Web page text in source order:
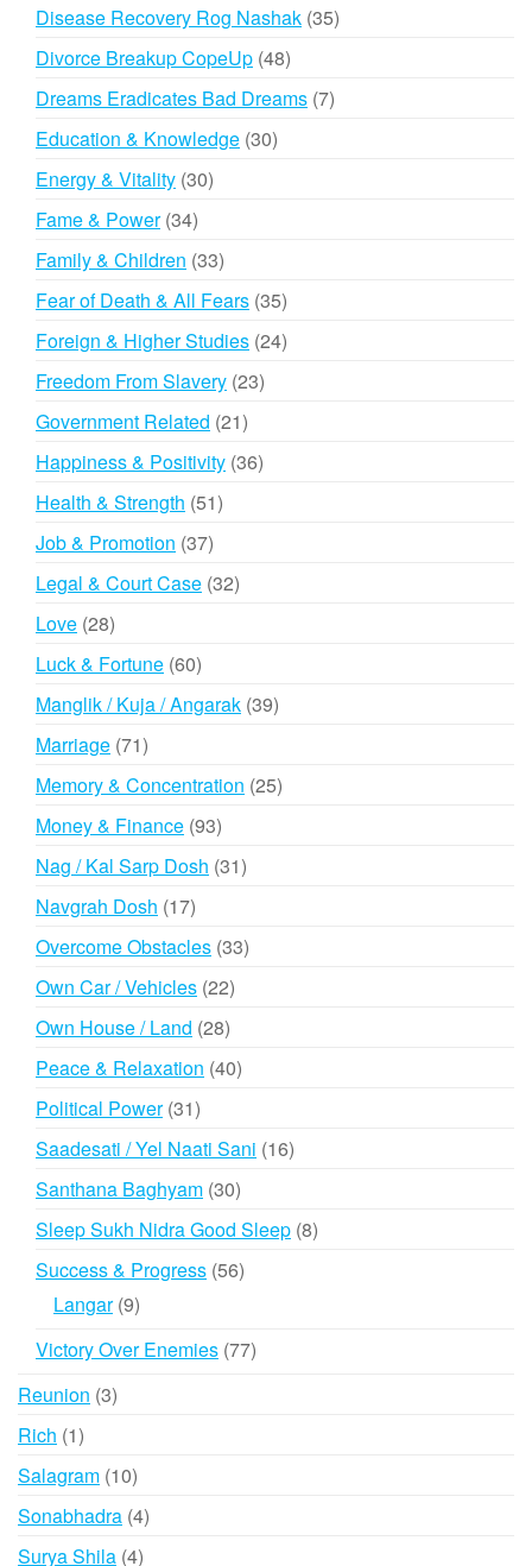
Disease Recovery Rog Nashak 3535
Divorce Breakup CopeUp 4848
products
Dreams Eradicates Bad Dreams 77
Education & Knowledge 3030
Energy & Vitality 3030
Fame & Power 3434
products
Family & Children 3333
products
Fear of Death & All Fears 3535
products
Foreign & Higher Studies 2424
Freedom From Slavery 2323
Government Related 2121
products
Happiness & Positivity 3636
Health & Strength 5151
Job & Promotion 3737
products
Legal & Court Case 3232
Love 2828
products
Luck & Fortune 6060
products
Manglik / Kuja / Angarak 3939
Marriage 7171
Memory & Concentration 2525
Money & Finance 9393
products
Nag / Kal Sarp Dosh 3131
Navgrah Dosh 1717
products
Overcome Obstacles 3333
Own Car / Vehicles 2222
Own House / Land 2828
products
Peace & Relaxation 4040
Political Power 3131
products
Saadesati / Yel Naati Sani 1616
Santhana Baghyam 3030
products
Sleep Sukh Nidra Good Sleep 88
Success & Progress 5656
Langar 99
Victory Over Enemies 7777
Reunion 33
Rich 11
product
Salagram 1010
products
Sonabhadra 44
Surya Shila 44